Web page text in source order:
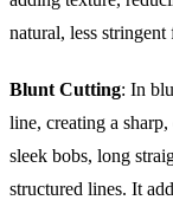
natural, less stringent
Blunt Cutting: In
line, creating a
sleek bobs, long
structured lines. It